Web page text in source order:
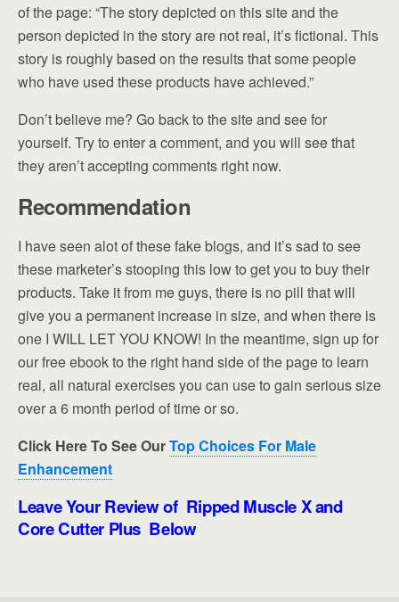
of the page: “The story depicted on this site and the
person depicted in the story are not real, it’s fictional. This
story is roughly based on the results that some people
who have used these products have achieved.”
Don’t believe me? Go back to the site and see for
yourself. Try to enter a comment, and you will see that
they aren’t accepting comments right now.
Recommendation
I have seen alot of these fake blogs, and it’s sad to see
these marketer’s stooping this low to get you to buy their
products. Take it from me guys, there is no pill that will
give you a permanent increase in size, and when there is
one I WILL LET YOU KNOW! In the meantime, sign up for
our free ebook to the right hand side of the page to learn
real, all natural exercises you can use to gain serious size
over a 6 month period of time or so.
Click Here To See OurTop Choices For Male
Enhancement
Leave Your Review of Ripped Muscle X and
Core Cutter Plus Below